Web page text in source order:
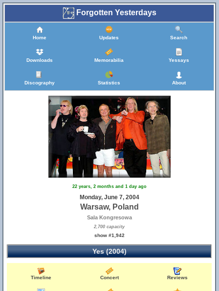
Forgotten Yesterdays
Home Updates Search
Downloads Memorabilia Yessays
Discography Statistics About
22 years, 2 months and 1 day ago
Monday, June 7, 2004
Warsaw, Poland
Sala Kongresowa
2,700 capacity
show #1,942
Yes (2004)
Timeline Concert Reviews